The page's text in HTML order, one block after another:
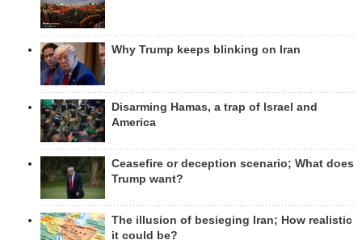
Why Trump keeps blinking on Iran
Disarming Hamas, a trap of Israel and
America
Ceasefire or deception scenario; What does
Trump want?
The illusion of besieging Iran; How realistic
it could be?